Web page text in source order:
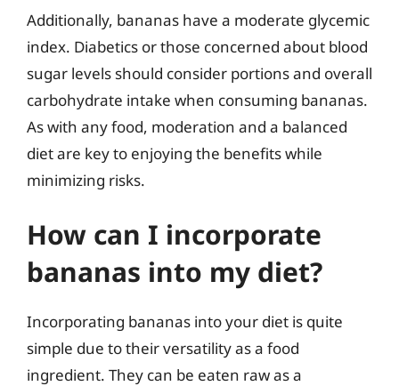
Additionally, bananas have a moderate glycemic
index. Diabetics or those concerned about blood
sugar levels should consider portions and overall
carbohydrate intake when consuming bananas.
As with any food, moderation and a balanced
diet are key to enjoying the benefits while
minimizing risks.
How can I incorporate
bananas into my diet?
Incorporating bananas into your diet is quite
simple due to their versatility as a food
ingredient. They can be eaten raw as a